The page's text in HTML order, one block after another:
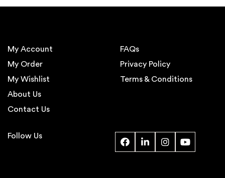
My Account
My Order
My Wishlist
About Us
Contact Us
FAQs
Privacy Policy
Terms & Conditions
Follow Us